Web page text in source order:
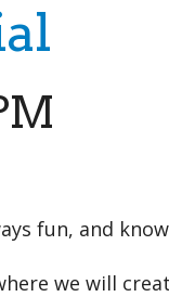
fun, and
we will